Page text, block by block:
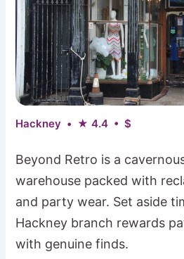
Hackney • ★ 4.4 • $
Beyond Retro is a
warehouse packed with
and party wear. Set aside
Hackney branch rewards
with genuine finds.